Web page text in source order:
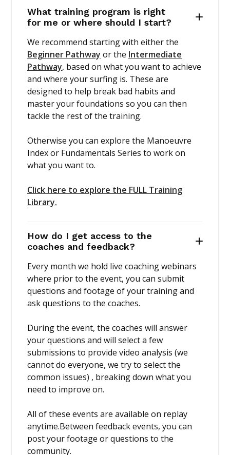
What training program is right
for me or where should I start?
We recommend starting with either the
Beginner Pathway or the Intermediate
Pathway, based on what you want to achieve
and where your surfing is. These are
designed to help break bad habits and
master your foundations so you can then
tackle the rest of the training.
Otherwise you can explore the Manoeuvre
Index or Fundamentals Series to work on
what you want to.
Click here to explore the FULL Training
Library.
How do I get access to the
coaches and feedback?
Every month we hold live coaching webinars
where prior to the event, you can submit
questions and footage of your training and
ask questions to the coaches.
During the event, the coaches will answer
your questions and will select a few
submissions to provide video analysis (we
cannot do everyone, we try to select the
common issues) , breaking down what you
need to improve on.
All of these events are available on replay
anytime.Between feedback events, you can
post your footage or questions to the
community.